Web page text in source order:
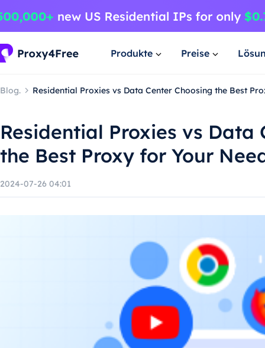
Produkte Preise
Blog. Residential Proxies vs Data Center Choosing the Best
Residential Proxies vs Data
the Best Proxy for Your
2024-07-26 04:01